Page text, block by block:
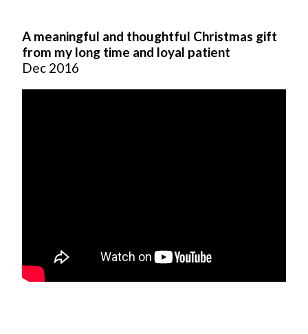
A meaningful and thoughtful Christmas gift
from my long time and loyal patient
Dec 2016